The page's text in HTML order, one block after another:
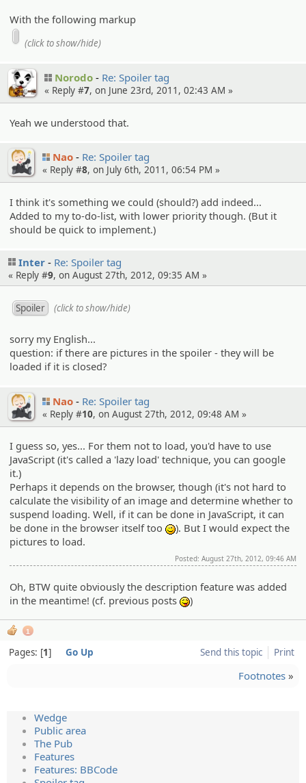
With the following markup
(click to show/hide)
Norodo Re: Spoiler tag
« Reply #7, on June 23rd, 2011, 02:43 AM »
Yeah we understood that.
Nao Re: Spoiler tag
« Reply #8, on July 6th, 2011, 06:54 PM »
I think it's something we could (should?) add indeed...
Added to my to-do-list, with lower priority though. (But it
should be quick to implement.)
Inter Re: Spoiler tag
« Reply #9, on August 27th, 2012, 09:35 AM »
(click to show/hide)
sorry my English...
question: if there are pictures in the spoiler - they will be
loaded if it is closed?
Nao Re: Spoiler tag
« Reply #10, on August 27th, 2012, 09:48 AM »
I guess so, yes... For them not to load, you'd have to use
JavaScript (it's called a 'lazy load' technique, you can google
it.)
Perhaps it depends on the browser, though (it's not hard to
calculate the visibility of an image and determine whether to
suspend loading. Well, if it can be done in JavaScript, it can
be done in the browser itself too
;)
). But I would expect the
pictures to load.
Posted: August 27th, 2012, 09:46 AM
Oh, BTW quite obviously the description feature was added
in the meantime! (cf. previous posts
:P)
1
Send this topic Print
Pages: 1 Go Up
Footnotes »
Wedge
Public area
The Pub
Features
Features: BBCode